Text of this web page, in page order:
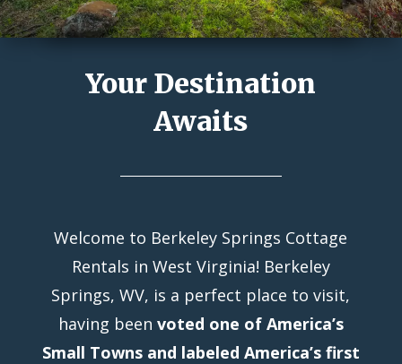
Your Destination
Awaits
Welcome to Berkeley Springs Cottage
Rentals in West Virginia! Berkeley
Springs, WV, is a perfect place to visit,
having been voted one of America’s
Small Towns and labeled America’s first